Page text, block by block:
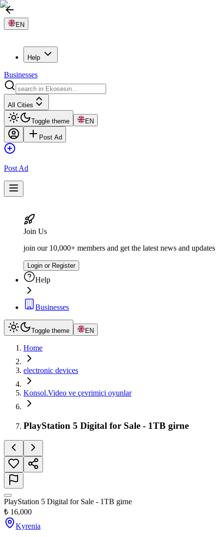
EN
Help
Businesses
All Cities
Toggle theme EN
Post Ad
Post Ad
Join Us
join our 10,000+ members and get the latest news and updates
Login or Register
Help
Businesses
Toggle theme EN
Home
electronic devices
Konsol.Video ve çevrimiçi oyunlar
PlayStation 5 Digital for Sale - 1TB girne
PlayStation 5 Digital for Sale - 1TB girne
₺ 16,000
Kyrenia